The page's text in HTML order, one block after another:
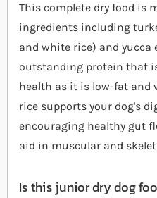
This complete dry food is
ingredients including
and white rice) and yucca
outstanding protein that
health as it is low-fat and
rice supports your dog's
encouraging healthy gut
aid in muscular and
Is this junior dry dog